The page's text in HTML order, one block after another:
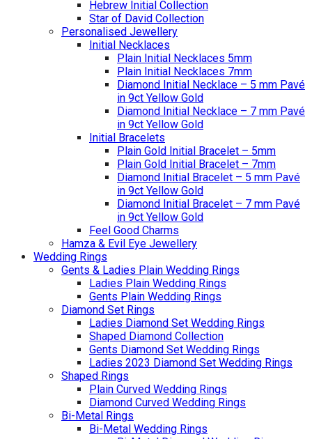
Hebrew Initial Collection
Star of David Collection
Personalised Jewellery
Initial Necklaces
Plain Initial Necklaces 5mm
Plain Initial Necklaces 7mm
Diamond Initial Necklace – 5 mm Pavé
in 9ct Yellow Gold
Diamond Initial Necklace – 7 mm Pavé
in 9ct Yellow Gold
Initial Bracelets
Plain Gold Initial Bracelet – 5mm
Plain Gold Initial Bracelet – 7mm
Diamond Initial Bracelet – 5 mm Pavé
in 9ct Yellow Gold
Diamond Initial Bracelet – 7 mm Pavé
in 9ct Yellow Gold
Feel Good Charms
Hamza & Evil Eye Jewellery
Wedding Rings
Gents & Ladies Plain Wedding Rings
Ladies Plain Wedding Rings
Gents Plain Wedding Rings
Diamond Set Rings
Ladies Diamond Set Wedding Rings
Shaped Diamond Collection
Gents Diamond Set Wedding Rings
Ladies 2023 Diamond Set Wedding Rings
Shaped Rings
Plain Curved Wedding Rings
Diamond Curved Wedding Rings
Bi-Metal Rings
Bi-Metal Wedding Rings